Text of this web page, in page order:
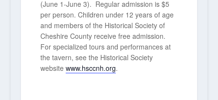
(June 1-June 3). Regular admission is $5
per person. Children under 12 years of age
and members of the Historical Society of
Cheshire County receive free admission.
For specialized tours and performances at
the tavern, see the Historical Society
website www.hsccnh.org.